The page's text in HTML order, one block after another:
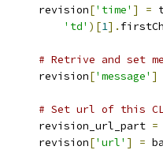
      revision
['time' ] =
'td' )[1].
# Retrive and set
      revision
['message' ]
# Set url of this
      revision_url_part
=
      revision
['url' ] =